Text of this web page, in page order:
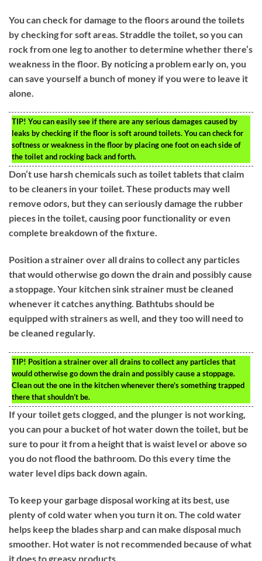
You can check for damage to the floors around the toilets
by checking for soft areas. Straddle the toilet, so you can
rock from one leg to another to determine whether there’s
weakness in the floor. By noticing a problem early on, you
can save yourself a bunch of money if you were to leave it
alone.
TIP! You can easily see if there are any serious damages caused by
leaks by checking if the floor is soft around toilets. You can check for
softness or weakness in the floor by placing one foot on each side of
the toilet and rocking back and forth.
Don’t use harsh chemicals such as toilet tablets that claim
to be cleaners in your toilet. These products may well
remove odors, but they can seriously damage the rubber
pieces in the toilet, causing poor functionality or even
complete breakdown of the fixture.
Position a strainer over all drains to collect any particles
that would otherwise go down the drain and possibly cause
a stoppage. Your kitchen sink strainer must be cleaned
whenever it catches anything. Bathtubs should be
equipped with strainers as well, and they too will need to
be cleaned regularly.
TIP! Position a strainer over all drains to collect any particles that
would otherwise go down the drain and possibly cause a stoppage.
Clean out the one in the kitchen whenever there’s something trapped
there that shouldn’t be.
If your toilet gets clogged, and the plunger is not working,
you can pour a bucket of hot water down the toilet, but be
sure to pour it from a height that is waist level or above so
you do not flood the bathroom. Do this every time the
water level dips back down again.
To keep your garbage disposal working at its best, use
plenty of cold water when you turn it on. The cold water
helps keep the blades sharp and can make disposal much
smoother. Hot water is not recommended because of what
it does to greasy products.